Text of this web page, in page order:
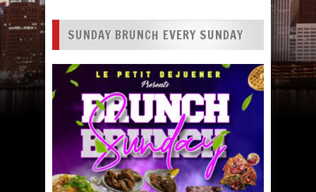
SUNDAY BRUNCH EVERY SUNDAY